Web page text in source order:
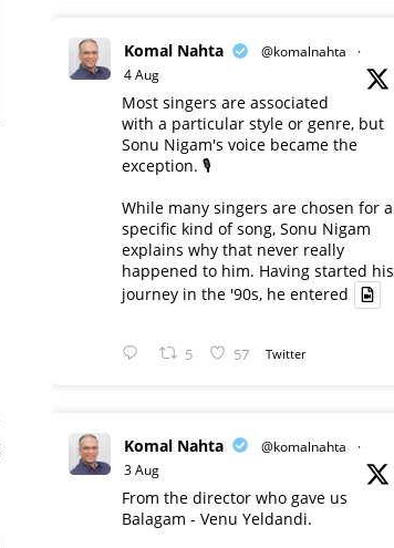
Komal Nahta @komalnahta
·
4 Aug
Most singers are associated
with a particular style or genre, but
Sonu Nigam's voice became the
exception. 🎙️
While many singers are chosen for a
specific kind of song, Sonu Nigam
explains why that never really
happened to him. Having started his
journey in the '90s, he entered
5 57 Twitter
Komal Nahta @komalnahta
·
3 Aug
From the director who gave us
Balagam - Venu Yeldandi.